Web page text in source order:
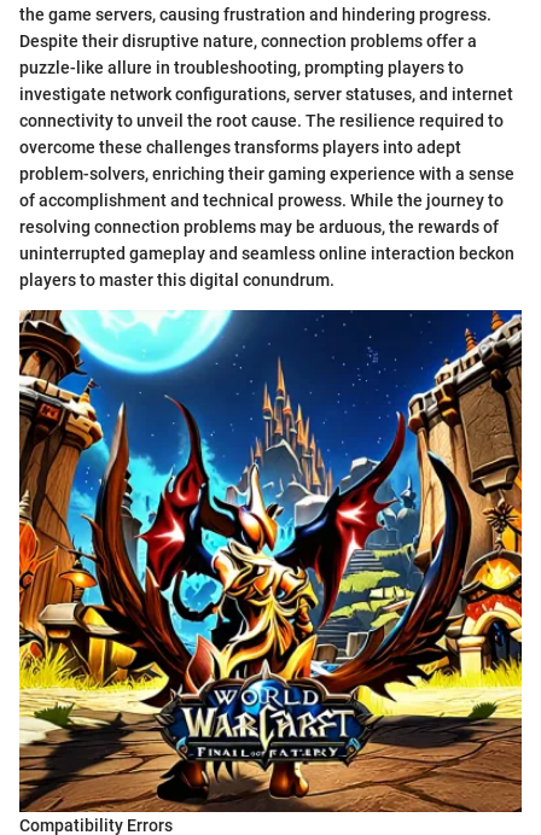
the game servers, causing frustration and hindering progress.
Despite their disruptive nature, connection problems offer a
puzzle-like allure in troubleshooting, prompting players to
investigate network configurations, server statuses, and internet
connectivity to unveil the root cause. The resilience required to
overcome these challenges transforms players into adept
problem-solvers, enriching their gaming experience with a sense
of accomplishment and technical prowess. While the journey to
resolving connection problems may be arduous, the rewards of
uninterrupted gameplay and seamless online interaction beckon
players to master this digital conundrum.
Compatibility Errors